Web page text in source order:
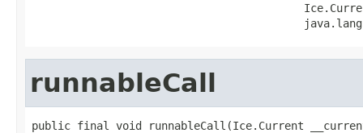
runnableCall
public final void runnableCall(Ice.Current